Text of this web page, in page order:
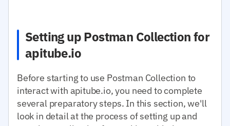
Setting up Postman Collection for
apitube.io
Before starting to use Postman Collection to
interact with apitube.io, you need to complete
several preparatory steps. In this section, we'll
look in detail at the process of setting up and